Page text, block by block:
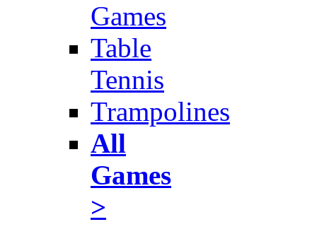
Games
Table
Tennis
Trampolines
All
Games
>